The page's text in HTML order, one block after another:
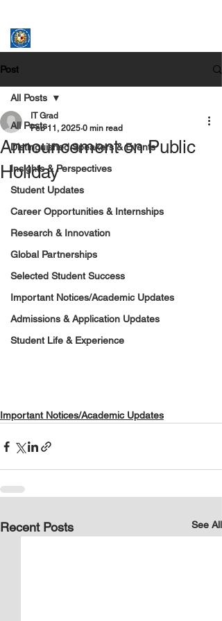
Post
All Posts
Distinguished Speakers & Events
Insights & Perspectives
Student Updates
Career Opportunities & Internships
Research & Innovation
Global Partnerships
Selected Student Success
Important Notices/Academic Updates
Admissions & Application Updates
Student Life & Experience
All Posts
Announcement on Public
Holiday
IT Grad
Feb 11, 2025 0 min read
Important Notices/Academic Updates
Recent Posts See All